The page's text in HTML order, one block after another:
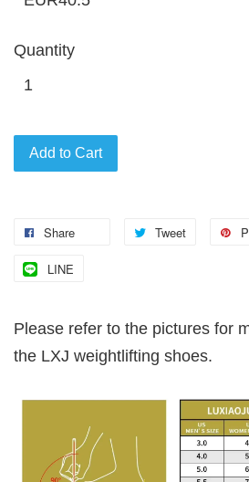
Quantity
Add to Cart
Share Tweet
LINE
Please refer to the pictures for
the LXJ weightlifting shoes.